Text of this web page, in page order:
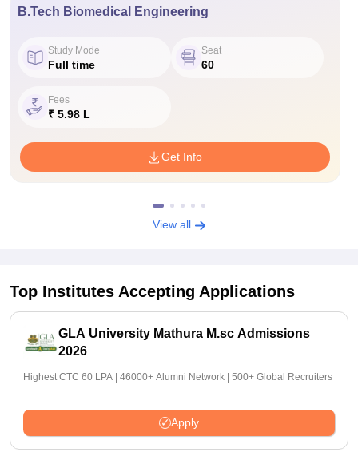
B.Tech Biomedical Engineering
Study Mode
Full time
Seat
60
Fees
₹ 5.98 L
Get Info
View all
Top Institutes Accepting Applications
GLA University Mathura M.sc Admissions
2026
Highest CTC 60 LPA | 46000+ Alumni Network | 500+ Global Recruiters
Apply